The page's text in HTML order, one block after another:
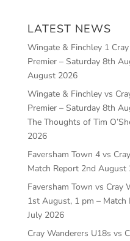
LATEST NEWS
Wingate & Finchley 1
Premier – Saturday 8th
August 2026
Wingate & Finchley vs
Premier – Saturday 8th
The Thoughts of Tim
2026
Faversham Town 4 vs
Match Report 2nd August
Faversham Town vs Cray
1st August, 1 pm – Match
July 2026
Cray Wanderers U18s vs